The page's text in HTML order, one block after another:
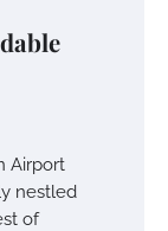
Airport
nestled
of